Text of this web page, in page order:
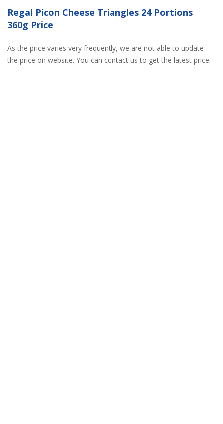
Regal Picon Cheese Triangles 24 Portions
360g Price
As the price varies very frequently, we are not able to update
the price on website. You can contact us to get the latest price.